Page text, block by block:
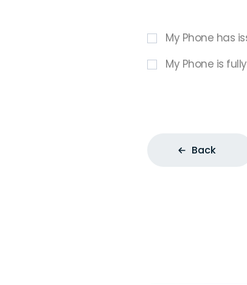
My Phone has
My Phone is
Back